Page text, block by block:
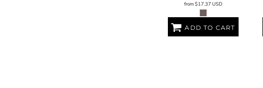
from$17.37 USD
ADD TO CART